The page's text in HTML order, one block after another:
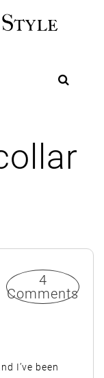
4
Comments
I’ve been